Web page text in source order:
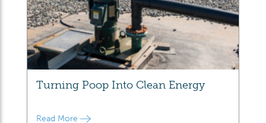
Turning Poop Into Clean Energy
Read More